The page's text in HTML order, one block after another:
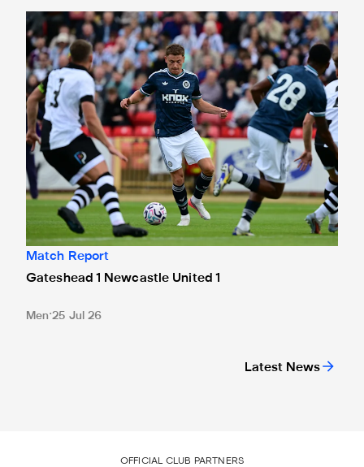
Latest News
Gateshead 1 Newcastle United 1
Match Report
Gateshead 1 Newcastle United 1
Men 25 Jul 26
OFFICIAL CLUB PARTNERS